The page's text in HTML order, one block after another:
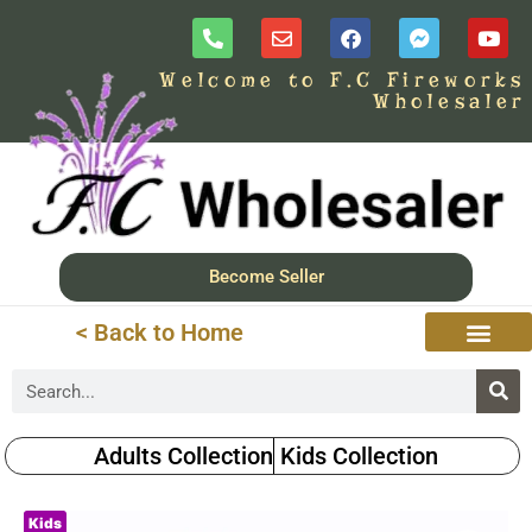
Welcome to F.C Fireworks
Wholesaler
Become Seller
< Back to Home
Adults Collection Kids Collection
Kids